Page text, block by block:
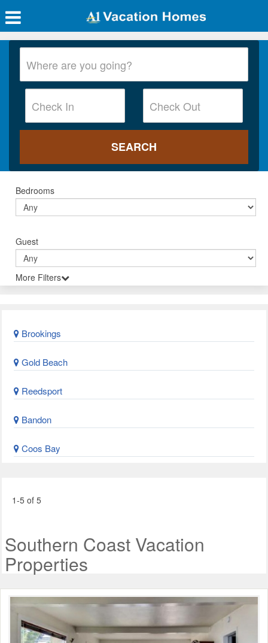
Bedrooms
Guest
More Filters
Brookings
Gold Beach
Reedsport
Bandon
Coos Bay
1-5 of 5
Southern Coast Vacation
Properties